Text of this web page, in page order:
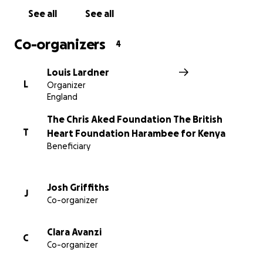
See all See all
Co-organizers 4
L
Louis Lardner
Organizer
England
T
The Chris Aked Foundation The British
Heart Foundation Harambee for Kenya
Beneficiary
J
Josh Griffiths
Co-organizer
C
Clara Avanzi
Co-organizer